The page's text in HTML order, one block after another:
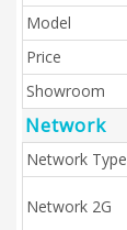
Model
Price
Showroom
Network
Network Type
Network 2G